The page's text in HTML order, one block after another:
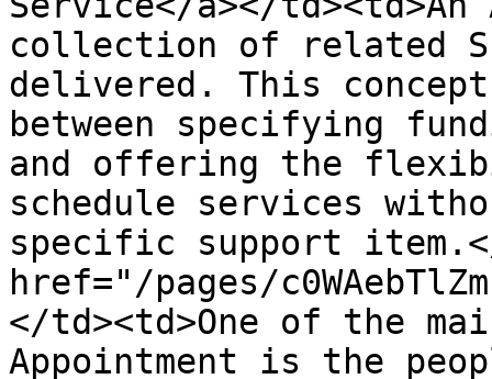
collection of related
delivered. This
between specifying
and offering the
schedule services
specific support
href="/pages/
</td><td>One of the
Appointment is the